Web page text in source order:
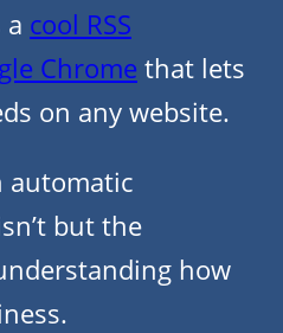
a cool RSS
Chrome that lets
on any website.
automatic
but the
how